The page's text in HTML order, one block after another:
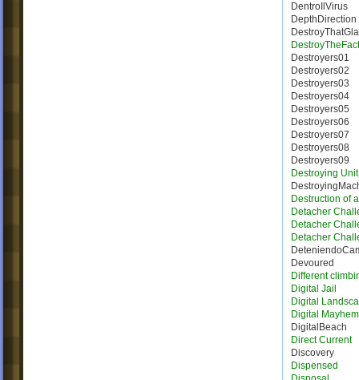
DentroIlVirus
DepthDirection
Destroyers01
Destroyers02
Destroyers03
Destroyers04
Destroyers05
Destroyers06
Destroyers07
Destroyers08
Destroyers09
Destroying Unit
Destruction of
Detacher
Detacher
Detacher
Devoured
Different
Digital Jail
Digital
Digital Mayhem
DigitalBeach
Direct Current
Discovery
Dispensed